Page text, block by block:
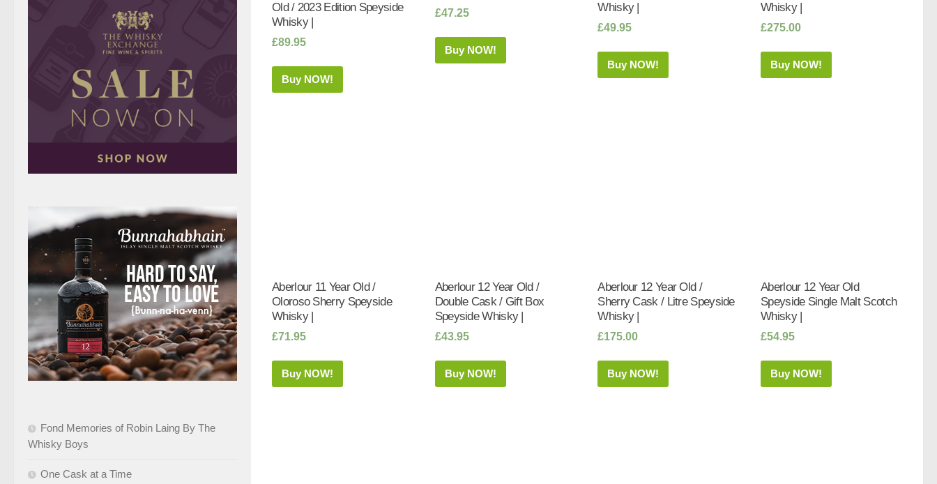
Old / 2023 Edition Speyside
Whisky |
£89.95
Buy NOW!
£47.25
Buy NOW!
Whisky |
£49.95
Buy NOW!
Whisky |
£275.00
Buy NOW!
Aberlour 11 Year Old /
Oloroso Sherry Speyside
Whisky |
£71.95
Buy NOW!
Aberlour 12 Year Old /
Double Cask / Gift Box
Speyside Whisky |
£43.95
Buy NOW!
Aberlour 12 Year Old /
Sherry Cask / Litre Speyside
Whisky |
£175.00
Buy NOW!
Aberlour 12 Year Old
Speyside Single Malt Scotch
Whisky |
£54.95
Buy NOW!
Fond Memories of Robin Laing By The
Whisky Boys
One Cask at a Time